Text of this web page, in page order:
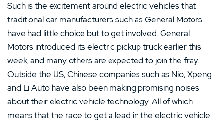
Such is the excitement around electric vehicles that
traditional car manufacturers such as General Motors
have had little choice but to get involved. General
Motors introduced its electric pickup truck earlier this
week, and many others are expected to join the fray.
Outside the US, Chinese companies such as Nio, Xpeng
and Li Auto have also been making promising noises
about their electric vehicle technology. All of which
means that the race to get a lead in the electric vehicle